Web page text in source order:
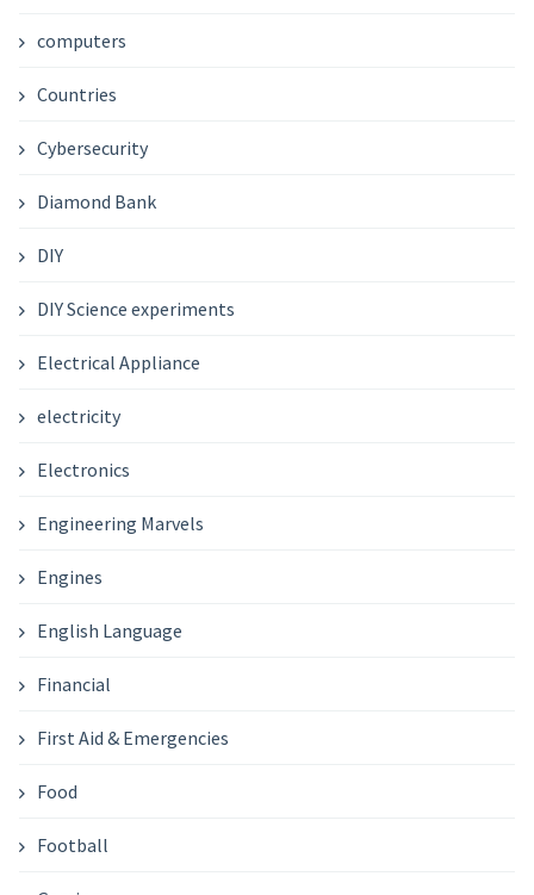
computers
Countries
Cybersecurity
Diamond Bank
DIY
DIY Science experiments
Electrical Appliance
electricity
Electronics
Engineering Marvels
Engines
English Language
Financial
First Aid & Emergencies
Food
Football